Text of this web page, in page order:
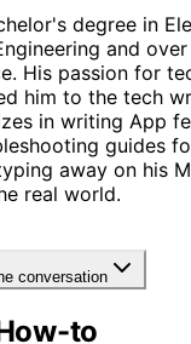
degree in
and
His passion for
him to the tech
in writing App
guides
away on his
real world.
conversation
to